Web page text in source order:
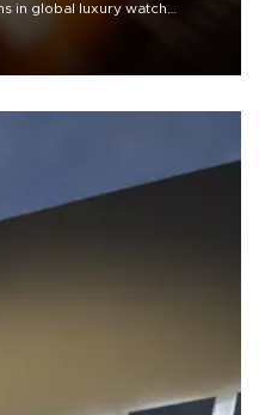
in global luxury watch